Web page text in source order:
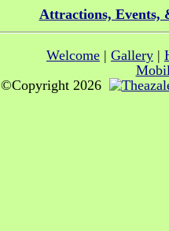
Attractions, Events,
Welcome | Gallery |
©Copyright 2026